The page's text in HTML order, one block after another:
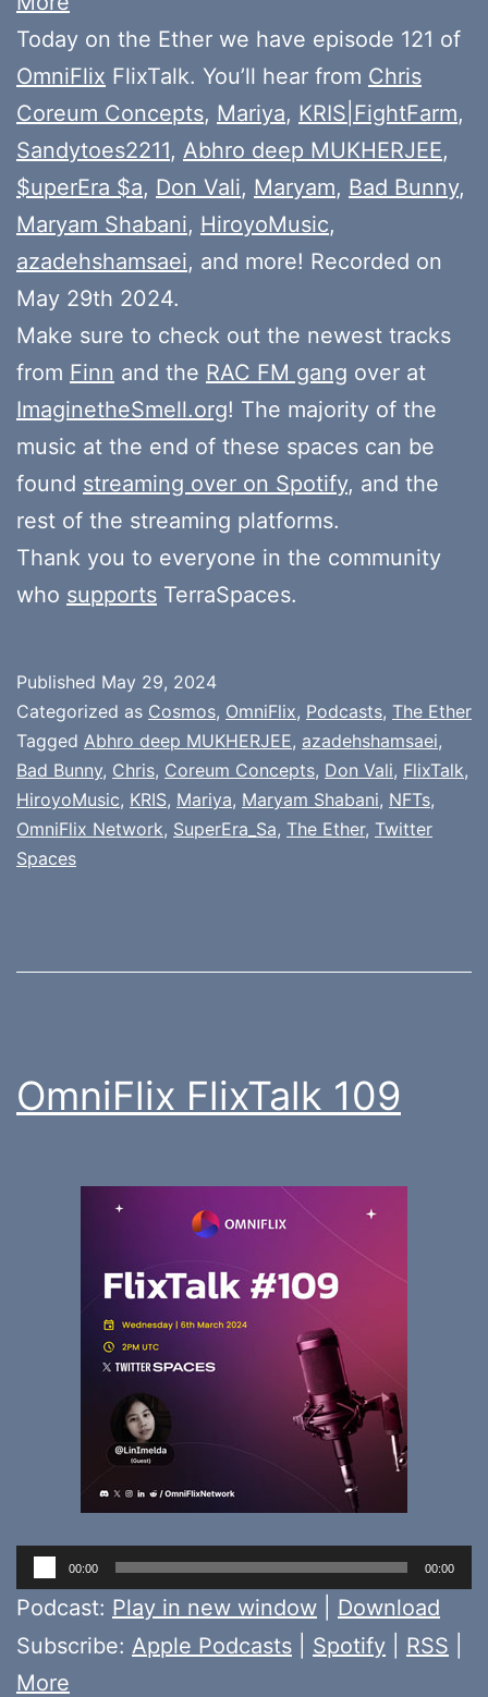
Today on the Ether we have episode 121 of
OmniFlix FlixTalk. You’ll hear from Chris
Coreum Concepts, Mariya, KRIS|FightFarm,
Sandytoes2211, Abhro deep MUKHERJEE,
$uperEra $a, Don Vali, Maryam, Bad Bunny,
Maryam Shabani, HiroyoMusic,
azadehshamsaei, and more! Recorded on
May 29th 2024.
Make sure to check out the newest tracks
from Finn and the RAC FM gang over at
ImaginetheSmell.org! The majority of the
music at the end of these spaces can be
found streaming over on Spotify, and the
rest of the streaming platforms.
Thank you to everyone in the community
who supports TerraSpaces.
Published May 29, 2024
Categorized as Cosmos, OmniFlix, Podcasts, The Ether
Tagged Abhro deep MUKHERJEE, azadehshamsaei,
Bad Bunny, Chris, Coreum Concepts, Don Vali, FlixTalk,
HiroyoMusic, KRIS, Mariya, Maryam Shabani, NFTs,
OmniFlix Network, SuperEra_Sa, The Ether, Twitter
Spaces
OmniFlix FlixTalk 109
Audio
Player
00:00 00:00
Podcast: Play in new window
Download
Subscribe: Apple Podcasts Spotify RSS
More